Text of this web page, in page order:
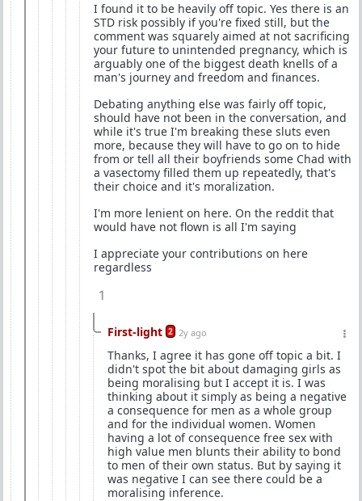
I found it to be heavily off topic. Yes there is an
STD risk possibly if you're fixed still, but the
comment was squarely aimed at not sacrificing
your future to unintended pregnancy, which is
arguably one of the biggest death knells of a
man's journey and freedom and finances.
Debating anything else was fairly off topic,
should have not been in the conversation, and
while it's true I'm breaking these sluts even
more, because they will have to go on to hide
from or tell all their boyfriends some Chad with
a vasectomy filled them up repeatedly, that's
their choice and it's moralization.
I'm more lenient on here. On the reddit that
would have not flown is all I'm saying
I appreciate your contributions on here
regardless
1
First-light 2 2y ago
Thanks, I agree it has gone off topic a bit. I
didn't spot the bit about damaging girls as
being moralising but I accept it is. I was
thinking about it simply as being a negative
a consequence for men as a whole group
and for the individual women. Women
having a lot of consequence free sex with
high value men blunts their ability to bond
to men of their own status. But by saying it
was negative I can see there could be a
moralising inference.